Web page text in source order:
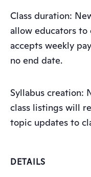
Class duration:
allow educators to
accepts weekly
no end date.
Syllabus creation:
class listings will
topic updates to
DETAILS